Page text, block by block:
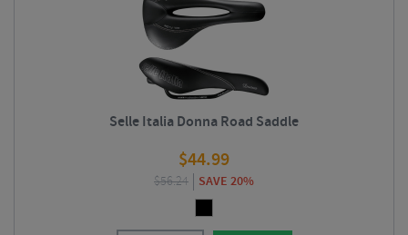
Selle Italia Donna Road Saddle
$44.99
$56.24 SAVE 20%